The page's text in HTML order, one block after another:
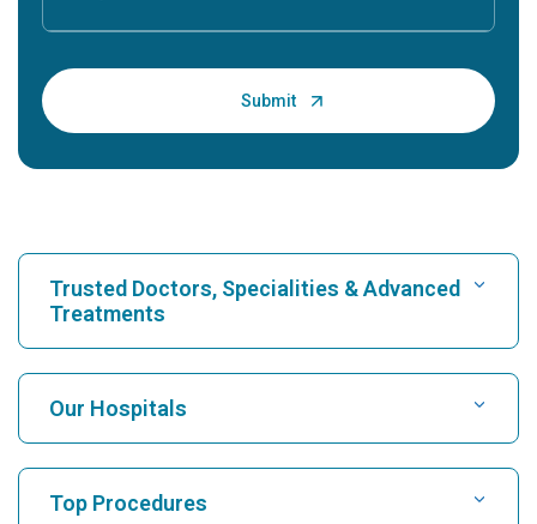
Trusted Doctors, Specialities & Advanced
Treatments
Find Hospital
Find Cardiologist
Our Hospitals
Top Procedures